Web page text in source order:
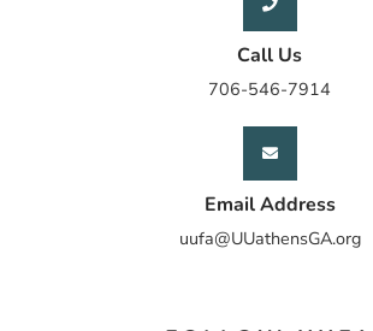
Call Us
706-546-7914
Email Address
uufa@UUathensGA.org